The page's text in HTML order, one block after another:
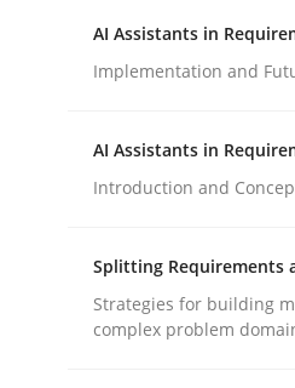
A Maturity Path for
Cross-discipline
AI Assistants in
Implementation and
AI Assistants in
Introduction and
Splitting Requirements
Strategies for building
complex problem